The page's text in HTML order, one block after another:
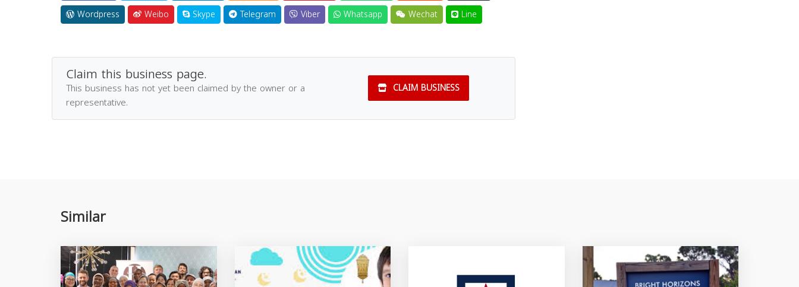
Wordpress
Weibo Skype Telegram Viber Whatsapp Wechat Line
Claim this business page.
This business has not yet been claimed by the owner or a
representative.
CLAIM BUSINESS
Similar